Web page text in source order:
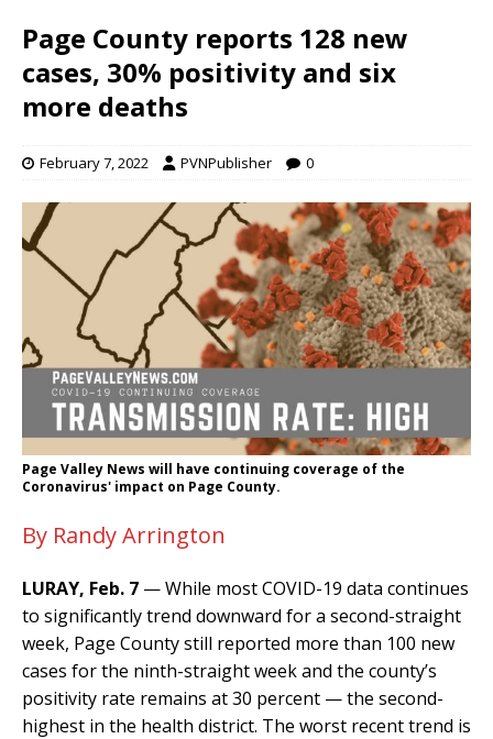
Page County reports 128 new
cases, 30% positivity and six
more deaths
February 7, 2022 PVNPublisher 0
Page Valley News will have continuing coverage of the
Coronavirus' impact on Page County.
By Randy Arrington
LURAY, Feb. 7 — While most COVID-19 data continues
to significantly trend downward for a second-straight
week, Page County still reported more than 100 new
cases for the ninth-straight week and the county’s
positivity rate remains at 30 percent — the second-
highest in the health district. The worst recent trend is